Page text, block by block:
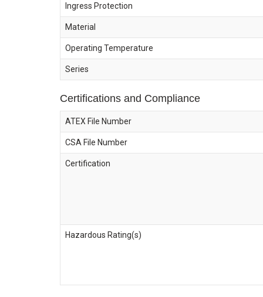
Ingress Protection
Material
Operating Temperature
Series
Certifications and Compliance
ATEX File Number
CSA File Number
Certification
Hazardous Rating(s)